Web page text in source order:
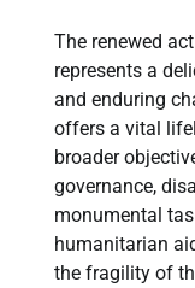
The renewed
represents a
and enduring
offers a vital
broader
governance,
monumental
humanitarian
the fragility of